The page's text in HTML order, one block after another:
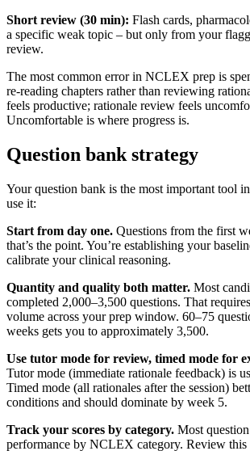
Short review (30 min): Flash cards,
a specific weak topic – but only from your
review.
The most common error in NCLEX prep is
re-reading chapters rather than reviewing
feels productive; rationale review feels
Uncomfortable is where progress is.
Question bank strategy
Your question bank is the most important tool
use it:
Start from day one. Questions from the first
that’s the point. You’re establishing your
calibrate your clinical reasoning.
Quantity and quality both matter. Most
completed 2,000–3,500 questions. That
volume across your prep window. 60–75
weeks gets you to approximately 3,500.
Use tutor mode for review, timed mode for
Tutor mode (immediate rationale feedback) is
Timed mode (all rationales after the session)
conditions and should dominate by week 5.
Track your scores by category. Most
performance by NCLEX category. Review